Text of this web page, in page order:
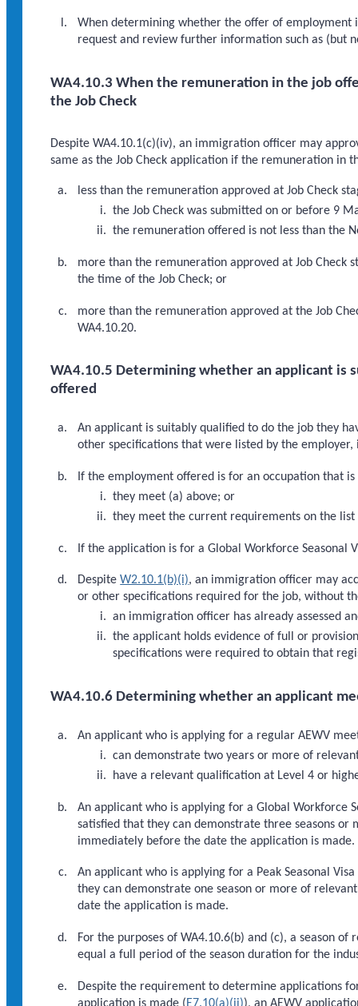
When determining whether the offer of employment
request and review further information such as (but
WA4.10.3 When the remuneration in the job
the Job Check
Despite WA4.10.1(c)(iv), an immigration officer may
same as the Job Check application if the remuneration in
less than the remuneration approved at Job Check
the Job Check was submitted on or before 9
the remuneration offered is not less than the
more than the remuneration approved at Job Check
the time of the Job Check; or
more than the remuneration approved at the Job
WA4.10.20.
WA4.10.5 Determining whether an applicant is
offered
An applicant is suitably qualified to do the job they
other specifications that were listed by the
If the employment offered is for an occupation that
they meet (a) above; or
they meet the current requirements on the
If the application is for a Global Workforce Seasonal
DespiteW2.10.1(b)(i), an immigration officer may
or other specifications required for the job, without
an immigration officer has already assessed
the applicant holds evidence of full or
specifications were required to obtain that
WA4.10.6 Determining whether an applicant
An applicant who is applying for a regular AEWV
can demonstrate two years or more of
have a relevant qualification at Level 4 or
An applicant who is applying for a Global Workforce
satisfied that they can demonstrate three seasons
immediately before the date the application is made.
An applicant who is applying for a Peak Seasonal
they can demonstrate one season or more of
date the application is made.
For the purposes of WA4.10.6(b) and (c), a season
equal a full period of the season duration for the
Despite the requirement to determine applications
application is made (E7.10(a)(ii)), an AEWV